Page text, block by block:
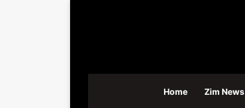
Home Zim News